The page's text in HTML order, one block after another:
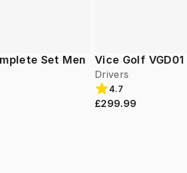
Set Men Vice Golf VGD01
Drivers
4.7
£299.99